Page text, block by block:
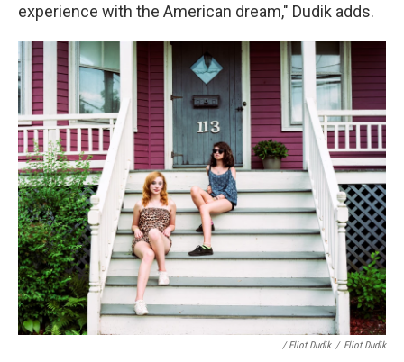
experience with the American dream," Dudik adds.
/ Eliot Dudik / Eliot Dudik